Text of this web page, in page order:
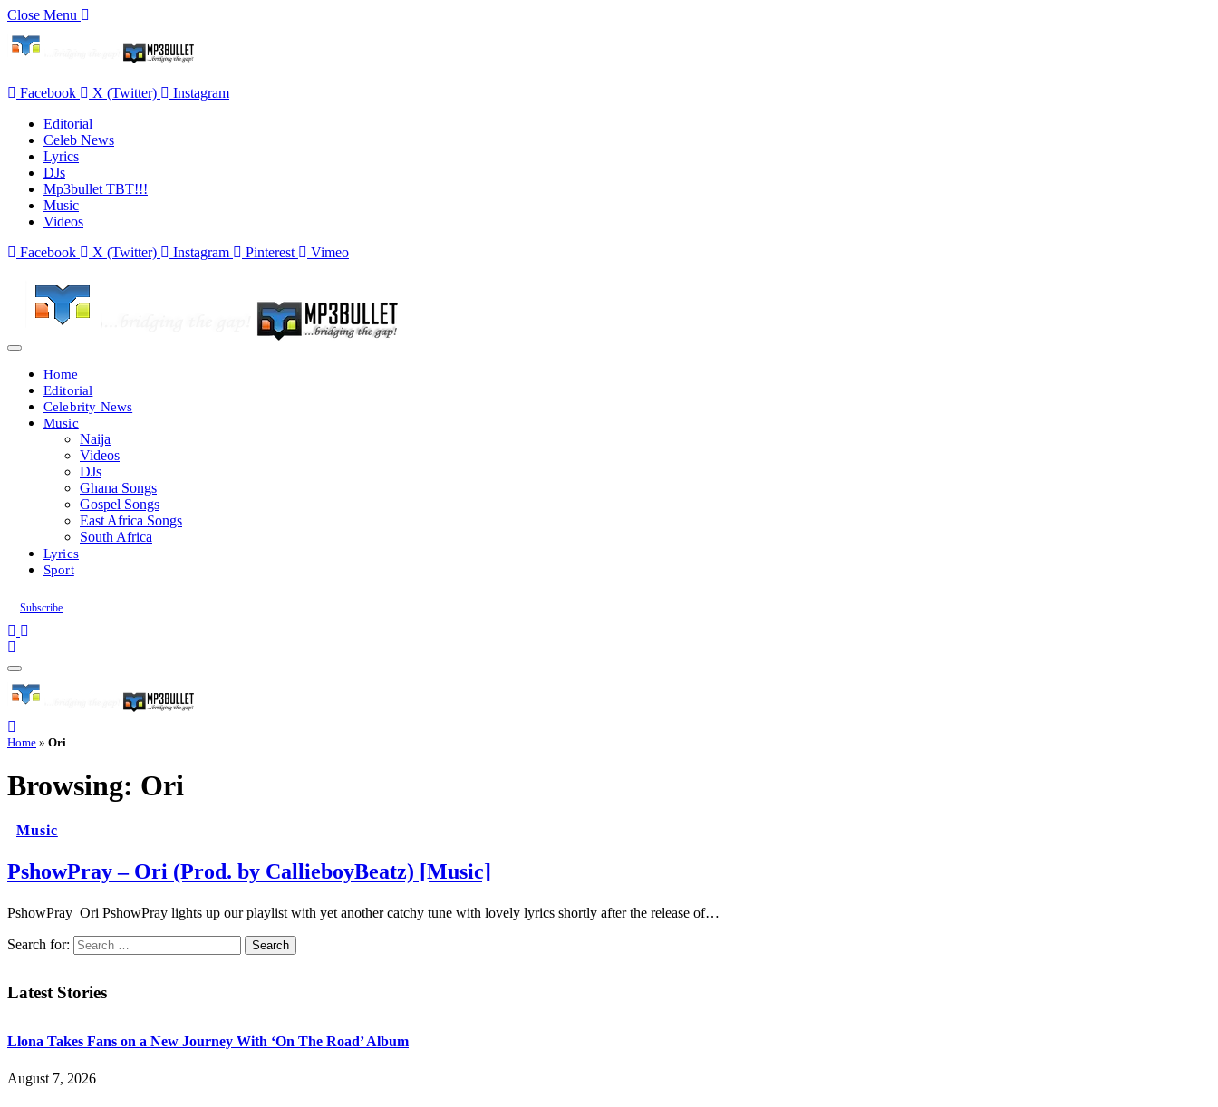
Close Menu
Facebook X (Twitter)
Instagram
Editorial
Celeb News
Lyrics
DJs
Mp3bullet TBT!!!
Music
Videos
Facebook
X (Twitter) Instagram Pinterest Vimeo
Home
Editorial
Celebrity News
Music
Naija
Videos
DJs
Ghana Songs
Gospel Songs
East Africa Songs
South Africa
Lyrics
Sport
Subscribe
Home » Ori
Browsing: Ori
Music
PshowPray – Ori (Prod. by CallieboyBeatz) [Music]
PshowPray Ori PshowPray lights up our playlist with yet another catchy tune with lovely lyrics shortly after the release of…
Search for:
Latest Stories
Llona Takes Fans on a New Journey With ‘On The Road’ Album
August 7, 2026